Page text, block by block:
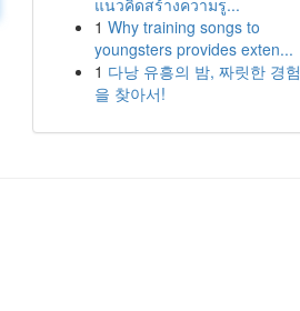
แนวคิดสร้างความรู...
1 Why training songs to
youngsters provides exten...
1 다낭 유흥의 밤, 짜릿한 경험
을 찾아서!